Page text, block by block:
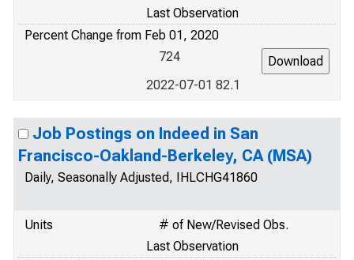
Last Observation
Percent Change from Feb 01, 2020
724
2022-07-01 82.1
Job Postings on Indeed in San
Francisco-Oakland-Berkeley, CA (MSA)
Daily, Seasonally Adjusted, IHLCHG41860
Units
# of New/Revised Obs.
Last Observation